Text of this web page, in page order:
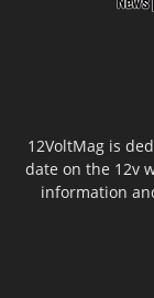
12VoltMag is
date on the 12v
information